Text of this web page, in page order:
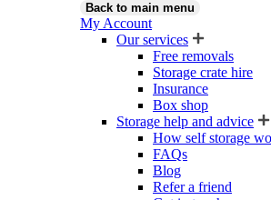
Back to main menu
My Account
Our services
Free removals
Storage crate hire
Insurance
Box shop
Storage help and advice
How self storage
FAQs
Blog
Refer a friend